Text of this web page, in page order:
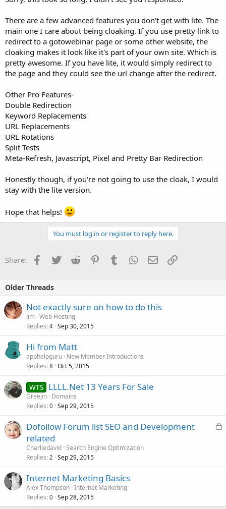
There are a few advanced features you don't get with lite. The
main one I care about being cloaking. If you use pretty link to
redirect to a gotowebinar page or some other website, the
cloaking makes it look like it's part of your own site. Which is
pretty awesome. If you have lite, it would simply redirect to
the page and they could see the url change after the redirect.
Other Pro Features-
Double Redirection
Keyword Replacements
URL Replacements
URL Rotations
Split Tests
Meta-Refresh, Javascript, Pixel and Pretty Bar Redirection
Honestly though, if you're not going to use the cloak, I would
stay with the lite version.
Hope that helps!
You must log in or register to reply here.
Share: Facebook
TwitterReddit PinterestTumblrWhatsApp
EmailLink
Older Threads
Not exactly sure on how to do this
Jim Web Hosting
Replies 4 Sep 30, 2015
Hi from Matt
apphelpguru New Member Introductions
Replies 8 Oct 5, 2015
WTS LLLL.Net 13 Years For Sale
Greejin Domains
Replies 0 Sep 29, 2015
L
Dofollow Forum list SEO and Development
related
Charliedavid Search Engine Optimization
Replies 2 Sep 29, 2015
Internet Marketing Basics
Alex Thompson Internet Marketing
Replies 0 Sep 28, 2015